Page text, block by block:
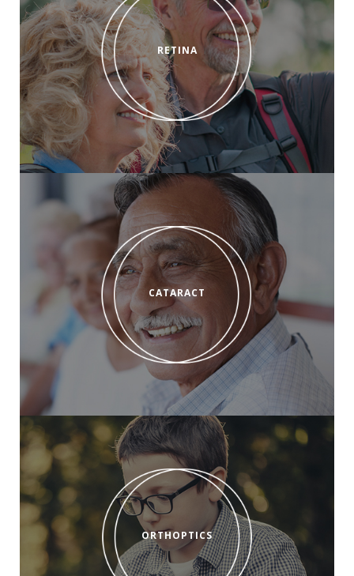
RETINA
CATARACT
ORTHOPTICS